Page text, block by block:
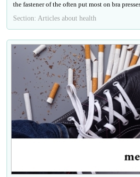
the fastener of the often put most on bra
Section: Articles about health